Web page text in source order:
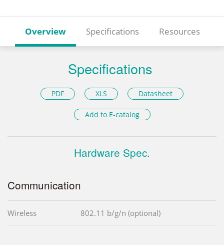
Overview Specifications Resources
Specifications
PDF XLS Datasheet
Add to E-catalog
Hardware Spec.
Communication
Wireless 802.11 b/g/n (optional)